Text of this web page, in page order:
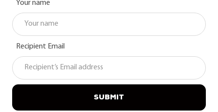
Your name
Recipient Email
SUBMIT